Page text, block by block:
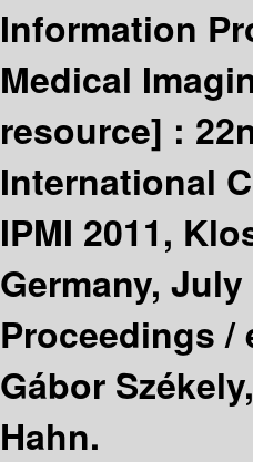
Information
Medical
resource] :
International
IPMI 2011,
Germany, July
Proceedings /
Gábor
Hahn.